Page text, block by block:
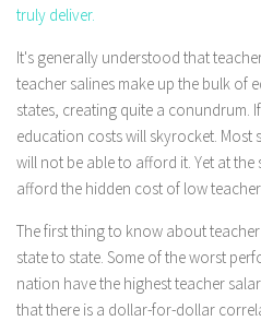
truly deliver.
It's generally understood that
teacher salines make up the bulk of
states, creating quite a conundrum.
education costs will skyrocket. Most
will not be able to afford it. Yet at
afford the hidden cost of low
The first thing to know about
state to state. Some of the worst
nation have the highest teacher
that there is a dollar-for-dollar